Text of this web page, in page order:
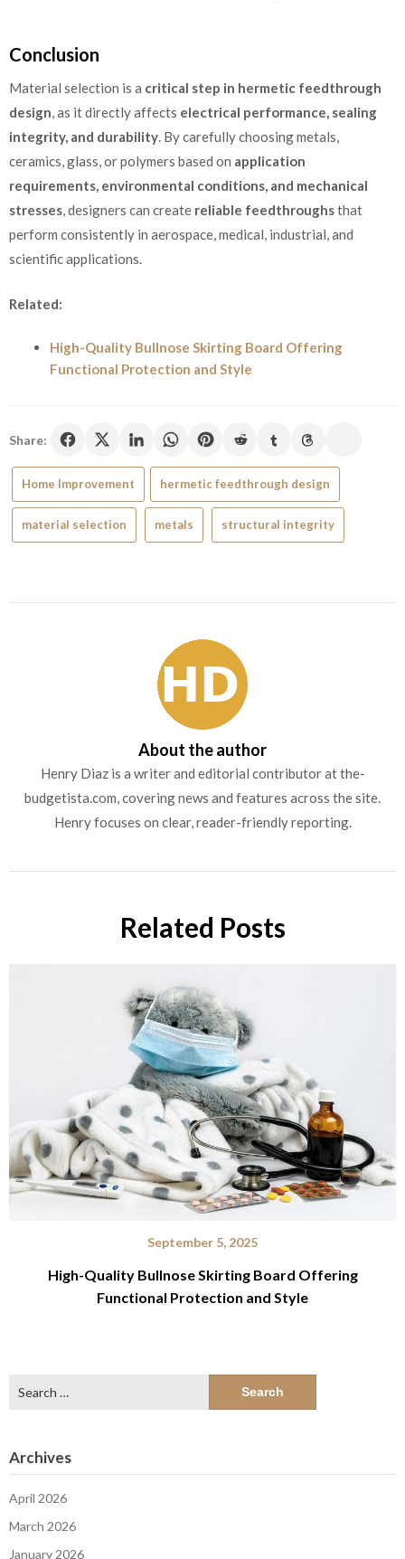
Conclusion
Material selection is a critical step in hermetic feedthrough
design, as it directly affects electrical performance, sealing
integrity, and durability. By carefully choosing metals,
ceramics, glass, or polymers based on application
requirements, environmental conditions, and mechanical
stresses, designers can create reliable feedthroughsthat
perform consistently in aerospace, medical, industrial, and
scientific applications.
Related:
High-Quality Bullnose Skirting Board Offering
Functional Protection and Style
Share:
Home Improvement hermetic feedthrough design
material selection metals structural integrity
About the author
Henry Diaz is a writer and editorial contributor at the-
budgetista.com, covering news and features across the site.
Henry focuses on clear, reader-friendly reporting.
Related Posts
September 5, 2025
High-Quality Bullnose Skirting Board Offering
Functional Protection and Style
for:
Archives
April 2026
March 2026
January 2026